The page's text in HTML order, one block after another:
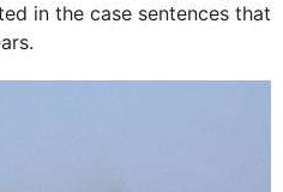
in the case sentences that